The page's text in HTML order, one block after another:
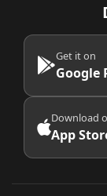
Get it on
Google
Download
App